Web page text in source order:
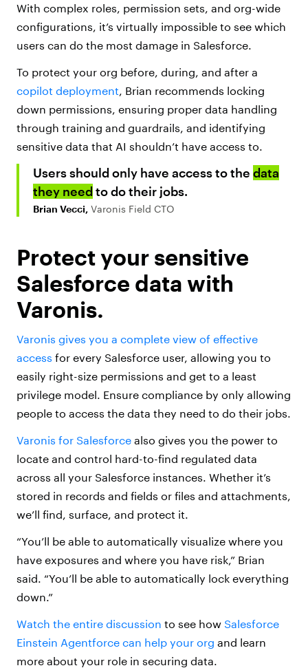
With complex roles, permission sets, and org-wide
configurations, it’s virtually impossible to see which
users can do the most damage in Salesforce.
To protect your org before, during, and after a
copilot deployment, Brian recommends locking
down permissions, ensuring proper data handling
through training and guardrails, and identifying
sensitive data that AI shouldn’t have access to.
Users should only have access to the data
they need to do their jobs.
Brian Vecci, Varonis Field CTO
Protect your sensitive
Salesforce data with
Varonis.
Varonis gives you a complete view of effective
access for every Salesforce user, allowing you to
easily right-size permissions and get to a least
privilege model. Ensure compliance by only allowing
people to access the data they need to do their jobs.
Varonis for Salesforce also gives you the power to
locate and control hard-to-find regulated data
across all your Salesforce instances. Whether it’s
stored in records and fields or files and attachments,
we’ll find, surface, and protect it.
“You’ll be able to automatically visualize where you
have exposures and where you have risk,” Brian
said. “You’ll be able to automatically lock everything
down.”
Watch the entire discussion to see how Salesforce
Einstein Agentforce can help your org and learn
more about your role in securing data.